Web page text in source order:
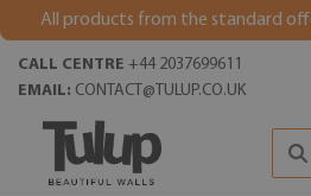
All products from the standard
CALL CENTRE +44 2037699611
EMAIL: CONTACT@TULUP.CO.UK